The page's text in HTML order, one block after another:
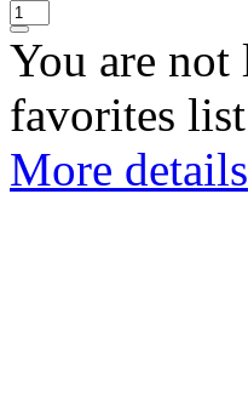
You are not
favorites list
More details